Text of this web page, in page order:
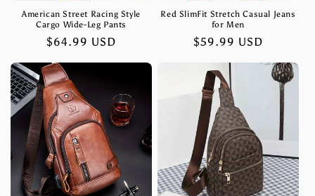
American Street Racing Style
Cargo Wide-Leg Pants
Regular
$64.99 USD
Red SlimFit Stretch Casual Jeans
for Men
Regular
$59.99 USD